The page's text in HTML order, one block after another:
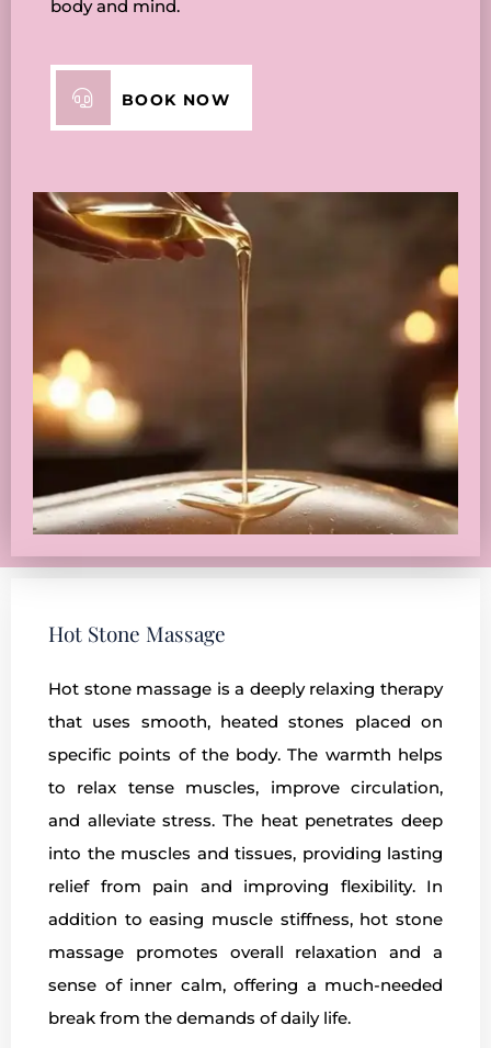
body and mind.
BOOK NOW
Hot Stone Massage
Hot stone massage is a deeply relaxing therapy
that uses smooth, heated stones placed on
specific points of the body. The warmth helps
to relax tense muscles, improve circulation,
and alleviate stress. The heat penetrates deep
into the muscles and tissues, providing lasting
relief from pain and improving flexibility. In
addition to easing muscle stiffness, hot stone
massage promotes overall relaxation and a
sense of inner calm, offering a much-needed
break from the demands of daily life.